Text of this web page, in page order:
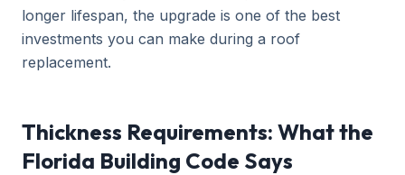
longer lifespan, the upgrade is one of the best
investments you can make during a roof
replacement.
Thickness Requirements: What the
Florida Building Code Says